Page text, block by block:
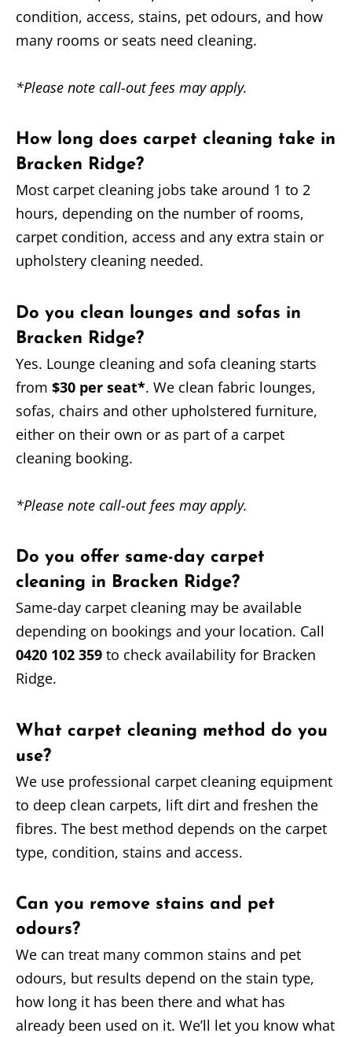
condition, access, stains, pet odours, and how
many rooms or seats need cleaning.
*Please note call-out fees may apply.
How long does carpet cleaning take in
Bracken Ridge?
Most carpet cleaning jobs take around 1 to 2
hours, depending on the number of rooms,
carpet condition, access and any extra stain or
upholstery cleaning needed.
Do you clean lounges and sofas in
Bracken Ridge?
Yes. Lounge cleaning and sofa cleaning starts
from $30 per seat*. We clean fabric lounges,
sofas, chairs and other upholstered furniture,
either on their own or as part of a carpet
cleaning booking.
*Please note call-out fees may apply.
Do you offer same-day carpet
cleaning in Bracken Ridge?
Same-day carpet cleaning may be available
depending on bookings and your location. Call
0420 102 359 to check availability for Bracken
Ridge.
What carpet cleaning method do you
use?
We use professional carpet cleaning equipment
to deep clean carpets, lift dirt and freshen the
fibres. The best method depends on the carpet
type, condition, stains and access.
Can you remove stains and pet
odours?
We can treat many common stains and pet
odours, but results depend on the stain type,
how long it has been there and what has
already been used on it. We’ll let you know what